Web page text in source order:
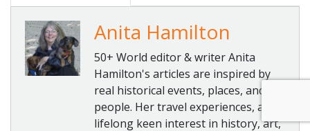
Anita Hamilton
50+ World editor & writer Anita
Hamilton's articles are inspired by
real historical events, places, and
people. Her travel experiences, a
lifelong keen interest in history, art,